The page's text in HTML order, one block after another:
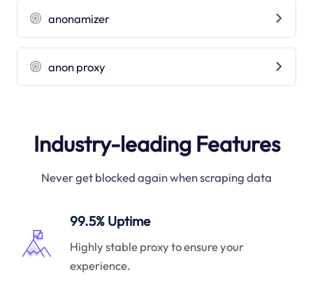
anonamizer
anon proxy
Industry-leading Features
Never get blocked again when scraping data
99.5% Uptime
Highly stable proxy to ensure your
experience.